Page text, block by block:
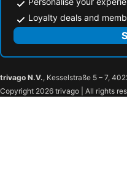
Loyalty deals and
trivago N.V., Kesselstraße 5 – 7,
Copyright 2026 trivago | All rights